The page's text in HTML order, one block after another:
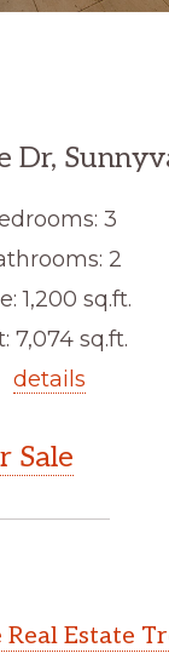
Dr,
3
2
1,200 sq.ft.
7,074 sq.ft.
details
Sale
Estate